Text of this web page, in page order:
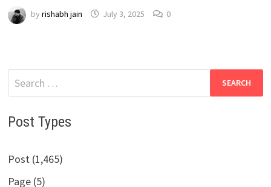
by rishabh jain July 3, 2025 0
Search
for:
Post Types
Post (1,465)
Page (5)